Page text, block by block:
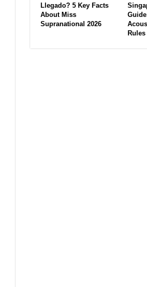
Llegado? 5 Key Facts
About Miss
Supranational 2026
Rules